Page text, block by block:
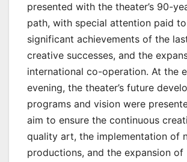
presented with the theater’s 90-
path, with special attention paid
significant achievements of the
creative successes, and the
international co-operation. At the
evening, the theater’s future
programs and vision were
aim to ensure the continuous
quality art, the implementation of
productions, and the expansion of